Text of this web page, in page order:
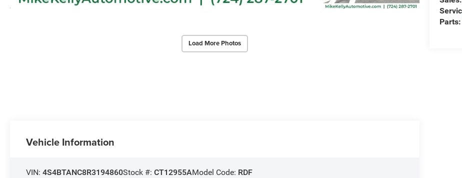
Load More Photos
Vehicle Information
VIN:4S4BTANC8R3194860Stock #:CT12955AModel Code: RDF